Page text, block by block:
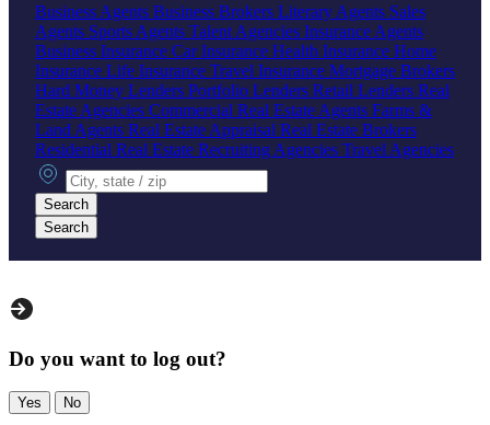
Business Agents Business Brokers Literary Agents Sales
Agents Sports Agents Talent Agencies Insurance Agents
Business Insurance Car Insurance Health Insurance Home
Insurance Life Insurance Travel Insurance Mortgage Brokers
Hard Money Lenders Portfolio Lenders Retail Lenders Real
Estate Agencies Commercial Real Estate Agents Farms &
Land Agents Real Estate Appraisal Real Estate Brokers
Residential Real Estate Recruiting Agencies Travel Agencies
City, state or zip
Search
Search
Do you want to log out?
Yes No